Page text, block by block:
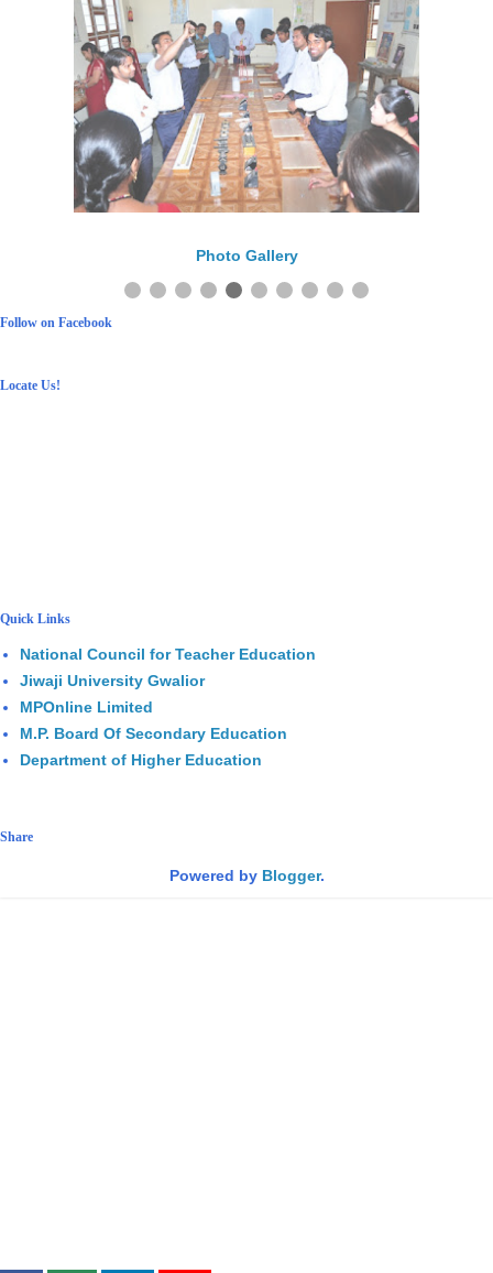
Photo Gallery
Follow on Facebook
Locate Us!
Quick Links
National Council for Teacher Education
Jiwaji University Gwalior
MPOnline Limited
M.P. Board Of Secondary Education
Department of Higher Education
Share
Powered by Blogger.